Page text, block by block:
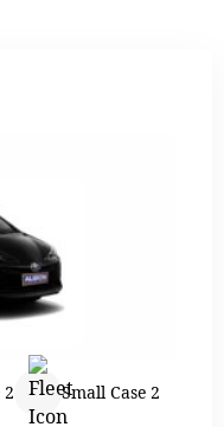
2 Small Case 2